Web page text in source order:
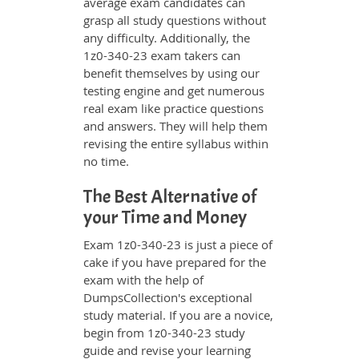
grasp all study questions without
any difficulty. Additionally, the
1z0-340-23 exam takers can
benefit themselves by using our
testing engine and get numerous
real exam like practice questions
and answers. They will help them
revising the entire syllabus within
no time.
The Best Alternative of
your Time and Money
Exam 1z0-340-23 is just a piece of
cake if you have prepared for the
exam with the help of
DumpsCollection's exceptional
study material. If you are a novice,
begin from 1z0-340-23 study
guide and revise your learning